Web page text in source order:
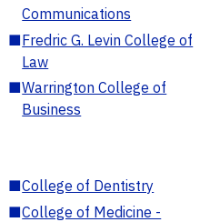
Communications
■Fredric G. Levin College of
Law
■Warrington College of
Business
■College of Dentistry
■College of Medicine -